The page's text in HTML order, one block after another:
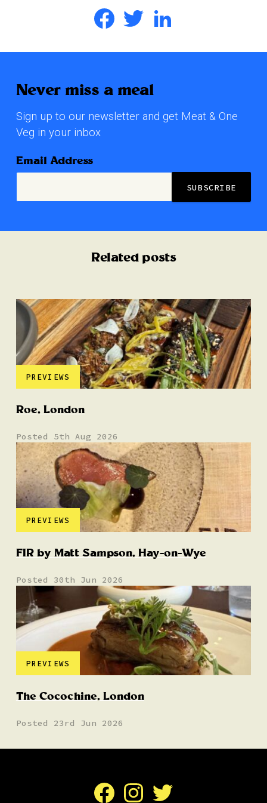
FacebookTwitter
Never miss a meal
Sign up to our newsletter and get Meat & One
Veg in your inbox
Email Address
Related posts
PREVIEWS
Roe, London
Posted 5th Aug 2026
PREVIEWS
FIR by Matt Sampson, Hay-on-Wye
Posted 30th Jun 2026
PREVIEWS
The Cocochine, London
Posted 23rd Jun 2026
FacebookInstagramTwitter